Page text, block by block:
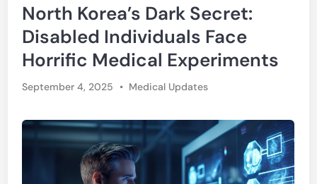
North Korea’s Dark Secret:
Disabled Individuals Face
Horrific Medical Experiments
September 4, 2025 • Posted
Medical Updates